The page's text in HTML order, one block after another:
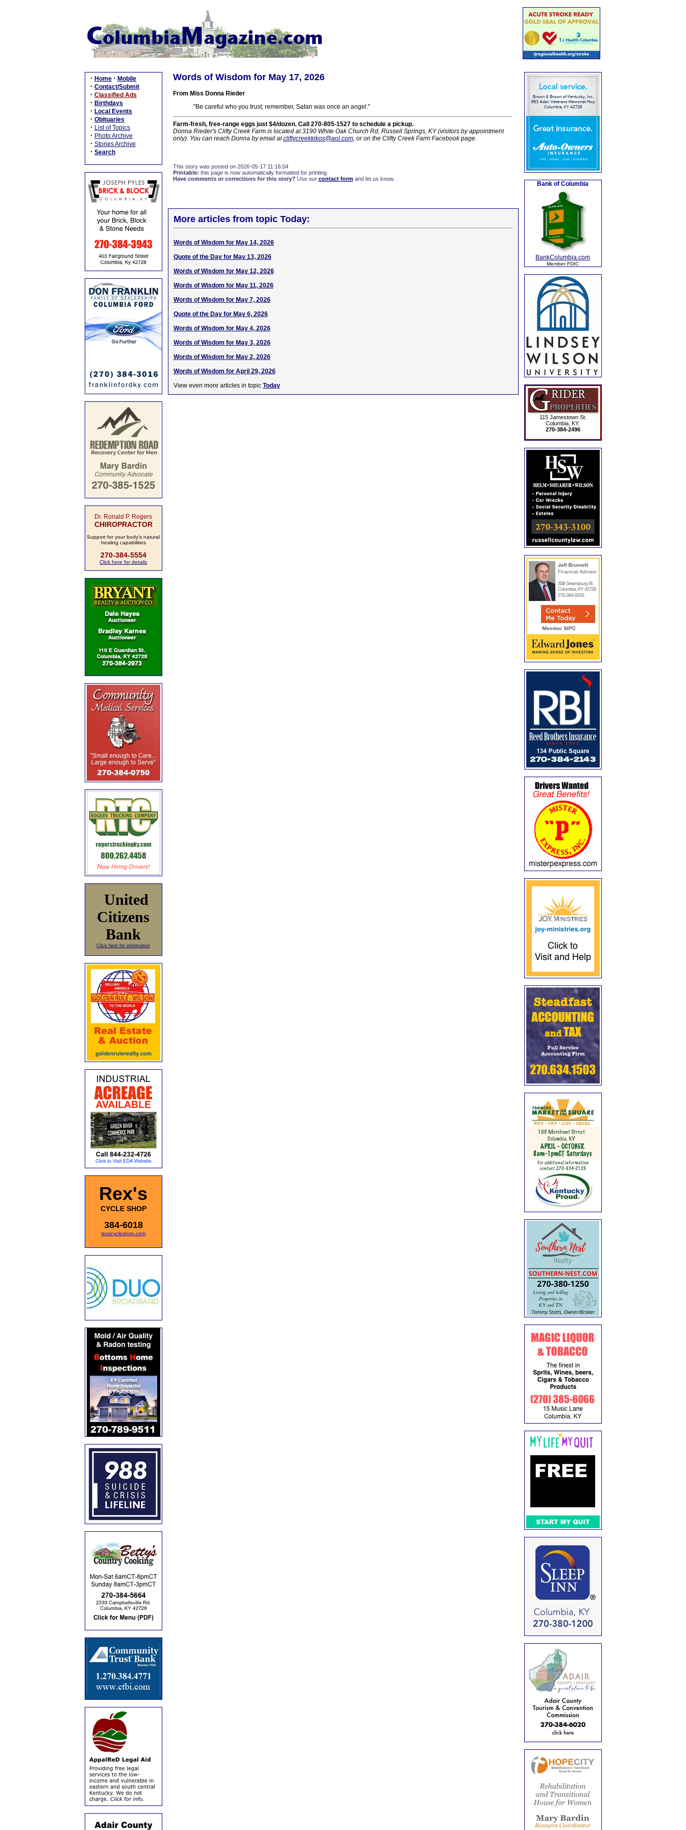
· Home · Mobile
· Contact/Submit
· Classified Ads
· Birthdays
· Local Events
· Obituaries
· List of Topics
· Photo Archive
· Stories Archive
· Search
Dr. Ronald P. Rogers
CHIROPRACTOR
Support for your body's natural
healing capabilities
270-384-5554
Click here for details
United
Citizens
Bank
Click here for information
Rex's
CYCLE SHOP
384-6018
rexscycleshop.com
Words of Wisdom for May 17, 2026
From Miss Donna Rieder
"Be careful who you trust; remember, Satan was once an angel."
Farm-fresh, free-range eggs just $4/dozen. Call 270-805-1527 to schedule a pickup.
Donna Rieder's Clifty Creek Farm is located at 3190 White Oak Church Rd, Russell Springs, KY (visitors by appointment
only). You can reach Donna by email atcliftycreekkikos@aol.com, or on the Clifty Creek Farm Facebook page.
This story was posted on 2026-05-17 11:16:04
Printable: this page is now automatically formatted for printing.
Have comments or corrections for this story? Use our contact formand let us know.
More articles from topic Today:
Words of Wisdom for May 14, 2026
Quote of the Day for May 13, 2026
Words of Wisdom for May 12, 2026
Words of Wisdom for May 11, 2026
Words of Wisdom for May 7, 2026
Quote of the Day for May 6, 2026
Words of Wisdom for May 4, 2026
Words of Wisdom for May 3, 2026
Words of Wisdom for May 2, 2026
Words of Wisdom for April 29, 2026
View even more articles in topic Today
Bank of Columbia
BankColumbia.com
Member FDIC
115 Jamestown St.
Columbia, KY.
270-384-2496